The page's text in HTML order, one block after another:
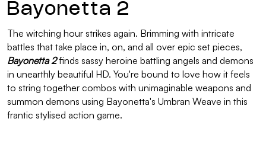
Bayonetta 2
The witching hour strikes again. Brimming with intricate
battles that take place in, on, and all over epic set pieces,
Bayonetta 2finds sassy heroine battling angels and demons
in unearthly beautiful HD. You're bound to love how it feels
to string together combos with unimaginable weapons and
summon demons using Bayonetta's Umbran Weave in this
frantic stylised action game.